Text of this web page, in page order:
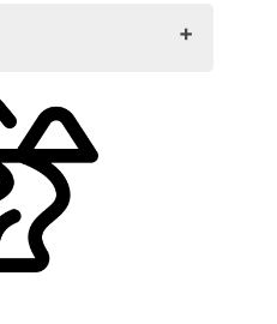
the roof of France
of hydrographic
a triple birth of
and fascinating